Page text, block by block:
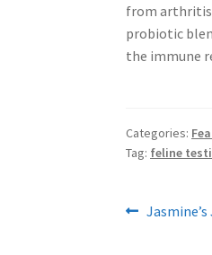
from
probiotic
the immune
Categories:
Tag: feline
Post
Previous